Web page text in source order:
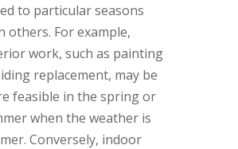
to particular seasons
others. For example,
work, such as painting
replacement, may be
feasible in the spring or
when the weather is
Conversely, indoor